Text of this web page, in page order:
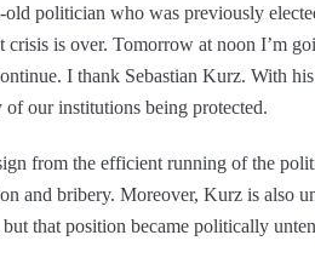
old politician who was previously
crisis is over. Tomorrow at noon I’m
I thank Sebastian Kurz. With
our institutions being protected.
from the efficient running of the
and bribery. Moreover, Kurz is also
that position became politically